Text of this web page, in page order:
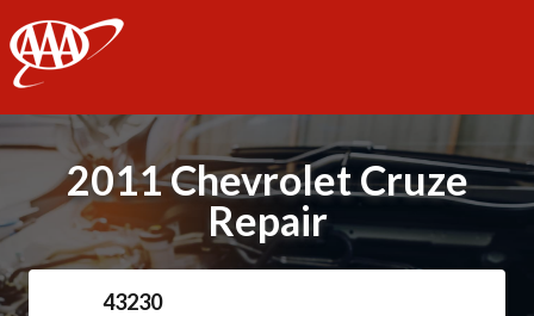
AAA
2011 Chevrolet Cruze
Repair
43230